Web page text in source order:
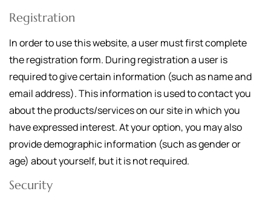
Registration
In order to use this website, a user must first complete
the registration form. During registration a user is
required to give certain information (such as name and
email address). This information is used to contact you
about the products/services on our site in which you
have expressed interest. At your option, you may also
provide demographic information (such as gender or
age) about yourself, but it is not required.
Security